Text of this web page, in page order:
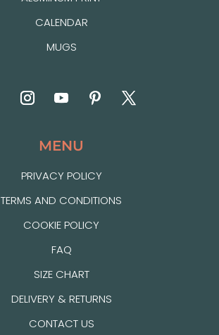
CALENDAR
MUGS
MENU
PRIVACY POLICY
TERMS AND CONDITIONS
COOKIE POLICY
FAQ
SIZE CHART
DELIVERY & RETURNS
CONTACT US